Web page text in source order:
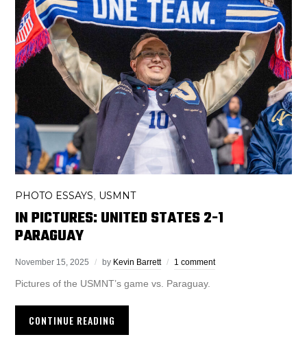
PHOTO ESSAYS USMNT
IN PICTURES: UNITED STATES 2-1
PARAGUAY
November 15, 2025 by Kevin Barrett 1 comment
Pictures of the USMNT’s game vs. Paraguay.
CONTINUE READING